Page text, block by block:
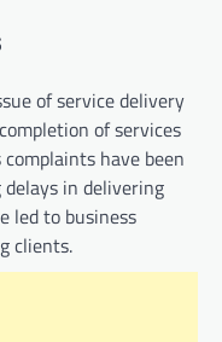
of service delivery
of services
have been
delays in delivering
led to business
clients.